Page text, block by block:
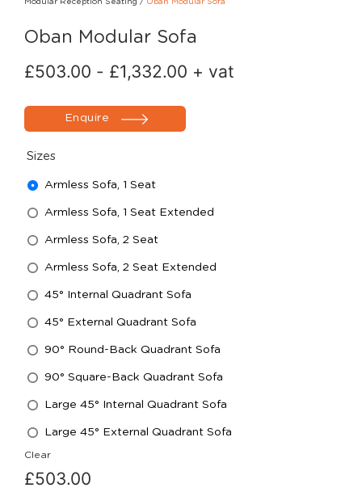
Modular Reception Seating / Oban Modular Sofa
Oban Modular Sofa
£503.00 - £1,332.00 + vat
Enquire
Sizes
Armless Sofa, 1 Seat
Armless Sofa, 1 Seat Extended
Armless Sofa, 2 Seat
Armless Sofa, 2 Seat Extended
45° Internal Quadrant Sofa
45° External Quadrant Sofa
90° Round-Back Quadrant Sofa
90° Square-Back Quadrant Sofa
Large 45° Internal Quadrant Sofa
Large 45° External Quadrant Sofa
Clear
£503.00